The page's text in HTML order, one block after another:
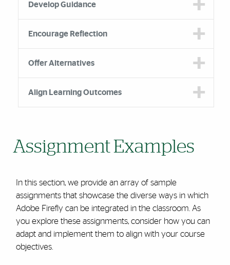
Develop Guidance
Encourage Reflection
Offer Alternatives
Align Learning Outcomes
Assignment Examples
In this section, we provide an array of sample
assignments that showcase the diverse ways in which
Adobe Firefly can be integrated in the classroom. As
you explore these assignments, consider how you can
adapt and implement them to align with your course
objectives.